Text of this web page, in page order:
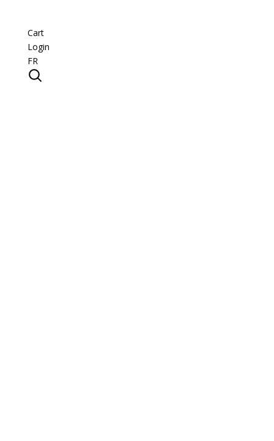
Cart
Login
FR